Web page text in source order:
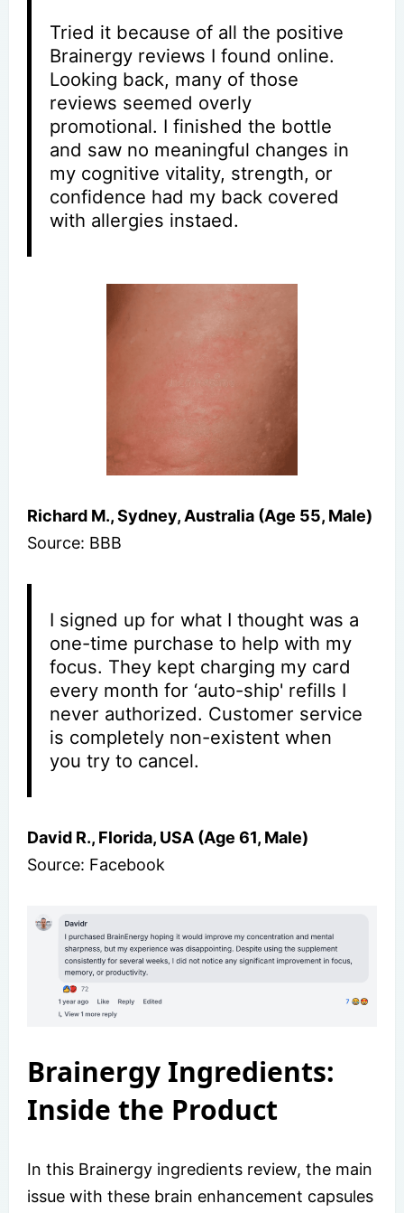
Tried it because of all the positive
Brainergy reviews I found online.
Looking back, many of those
reviews seemed overly
promotional. I finished the bottle
and saw no meaningful changes in
my cognitive vitality, strength, or
confidence had my back covered
with allergies instaed.
Richard M., Sydney, Australia (Age 55, Male)
Source: BBB
I signed up for what I thought was a
one-time purchase to help with my
focus. They kept charging my card
every month for ‘auto-ship' refills I
never authorized. Customer service
is completely non-existent when
you try to cancel.
David R., Florida, USA (Age 61, Male)
Source: Facebook
Brainergy Ingredients:
Inside the Product
In this Brainergy ingredients review, the main
issue with these brain enhancement capsules